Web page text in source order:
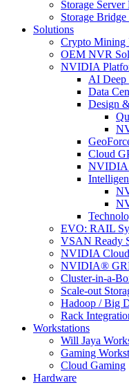
Storage Server
Storage
Solutions
Crypto Mining
OEM NVR
NVIDIA
AI Deep
Data
Design
Cloud
NVIDIA
EVO: RAIL
VSAN Ready
NVIDIA
NVIDIA®
Cluster-in-a-
Scale-out
Hadoop / Big
Rack
Workstations
Will Jaya
Gaming
Cloud Gaming
Hardware